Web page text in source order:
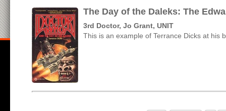
The Day of the Daleks: The
3rd Doctor, Jo Grant, UNIT
This is an example of Terrance Dicks at his